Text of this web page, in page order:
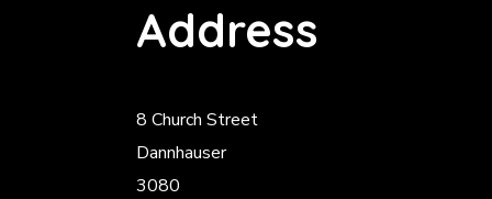
Address
8 Church Street
Dannhauser
3080